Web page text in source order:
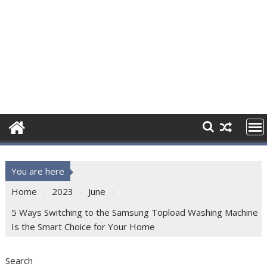
You are here
Home
2023
June
5 Ways Switching to the Samsung Topload Washing Machine
Is the Smart Choice for Your Home
Search